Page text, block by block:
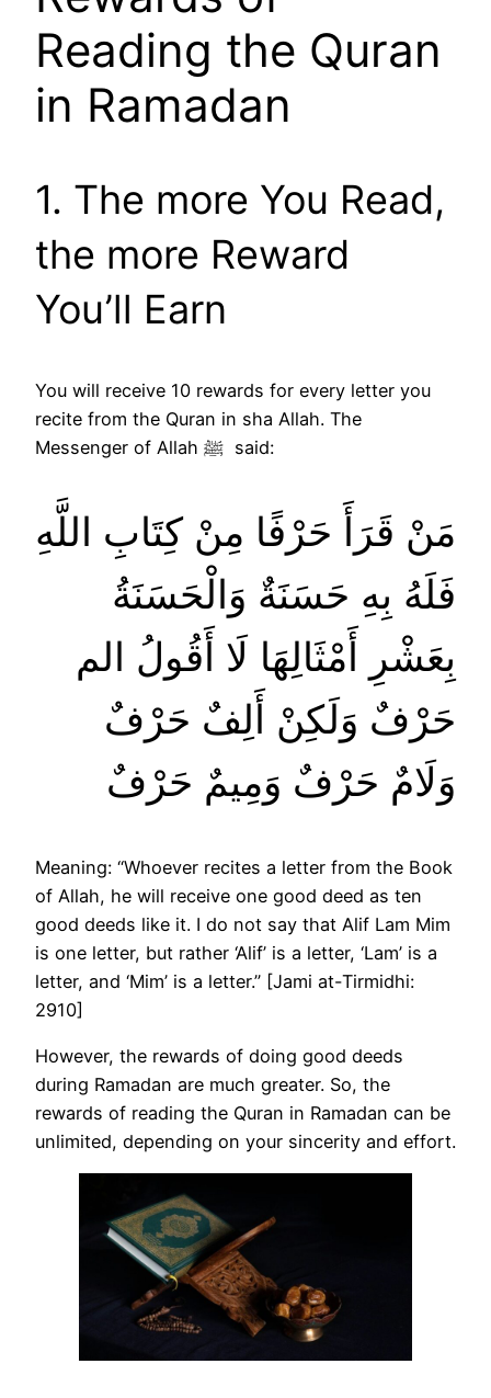
Reading the Quran
in Ramadan
1. The more You Read,
the more Reward
You’ll Earn
You will receive 10 rewards for every letter you
recite from the Quran in sha Allah. The
Messenger of Allah ﷺ said:
مَنْ قَرَأَ حَرْفًا مِنْ كِتَابِ اللَّهِ
فَلَهُ بِهِ حَسَنَةٌ وَالْحَسَنَةُ
بِعَشْرِ أَمْثَالِهَا لَا أَقُولُ الم
حَرْفٌ وَلَكِنْ أَلِفٌ حَرْفٌ
وَلَامٌ حَرْفٌ وَمِيمٌ حَرْفٌ
Meaning: “Whoever recites a letter from the Book
of Allah, he will receive one good deed as ten
good deeds like it. I do not say that Alif Lam Mim
is one letter, but rather ‘Alif’ is a letter, ‘Lam’ is a
letter, and ‘Mim’ is a letter.” [Jami at-Tirmidhi:
2910]
However, the rewards of doing good deeds
during Ramadan are much greater. So, the
rewards of reading the Quran in Ramadan can be
unlimited, depending on your sincerity and effort.